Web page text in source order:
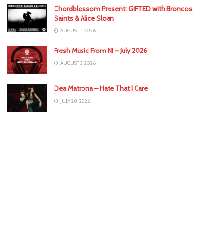
Chordblossom Present: GIFTED with Broncos,
Saints & Alice Sloan
AUGUST 5, 2026
Fresh Music From NI – July 2026
AUGUST 3, 2026
Dea Matrona – Hate That I Care
JULY 28, 2026